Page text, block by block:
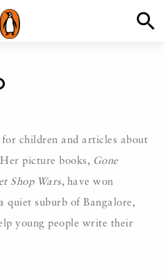
children and articles about
picture books, Gone
Shop Wars, have won
quiet suburb of Bangalore,
young people write their